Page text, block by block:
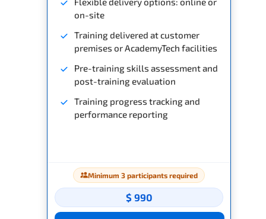
on-site
Training delivered at customer
premises or AcademyTech facilities
Pre-training skills assessment and
post-training evaluation
Training progress tracking and
performance reporting
Minimum 3 participants required
$ 990